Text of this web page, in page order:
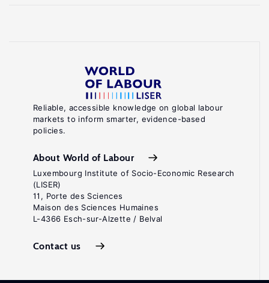
Reliable, accessible knowledge on global labour
markets to inform smarter, evidence-based
policies.
About World of Labour
Luxembourg Institute of Socio-Economic Research
(LISER)
11, Porte des Sciences
Maison des Sciences Humaines
L-4366 Esch-sur-Alzette / Belval
Contact us